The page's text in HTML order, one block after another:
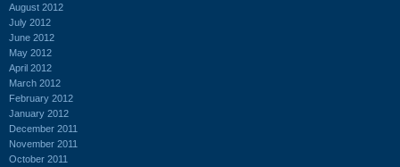
August 2012
July 2012
June 2012
May 2012
April 2012
March 2012
February 2012
January 2012
December 2011
November 2011
October 2011